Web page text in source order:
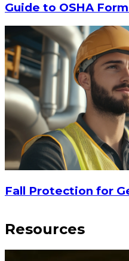
Guide to OSHA
Fall Protection for
Resources